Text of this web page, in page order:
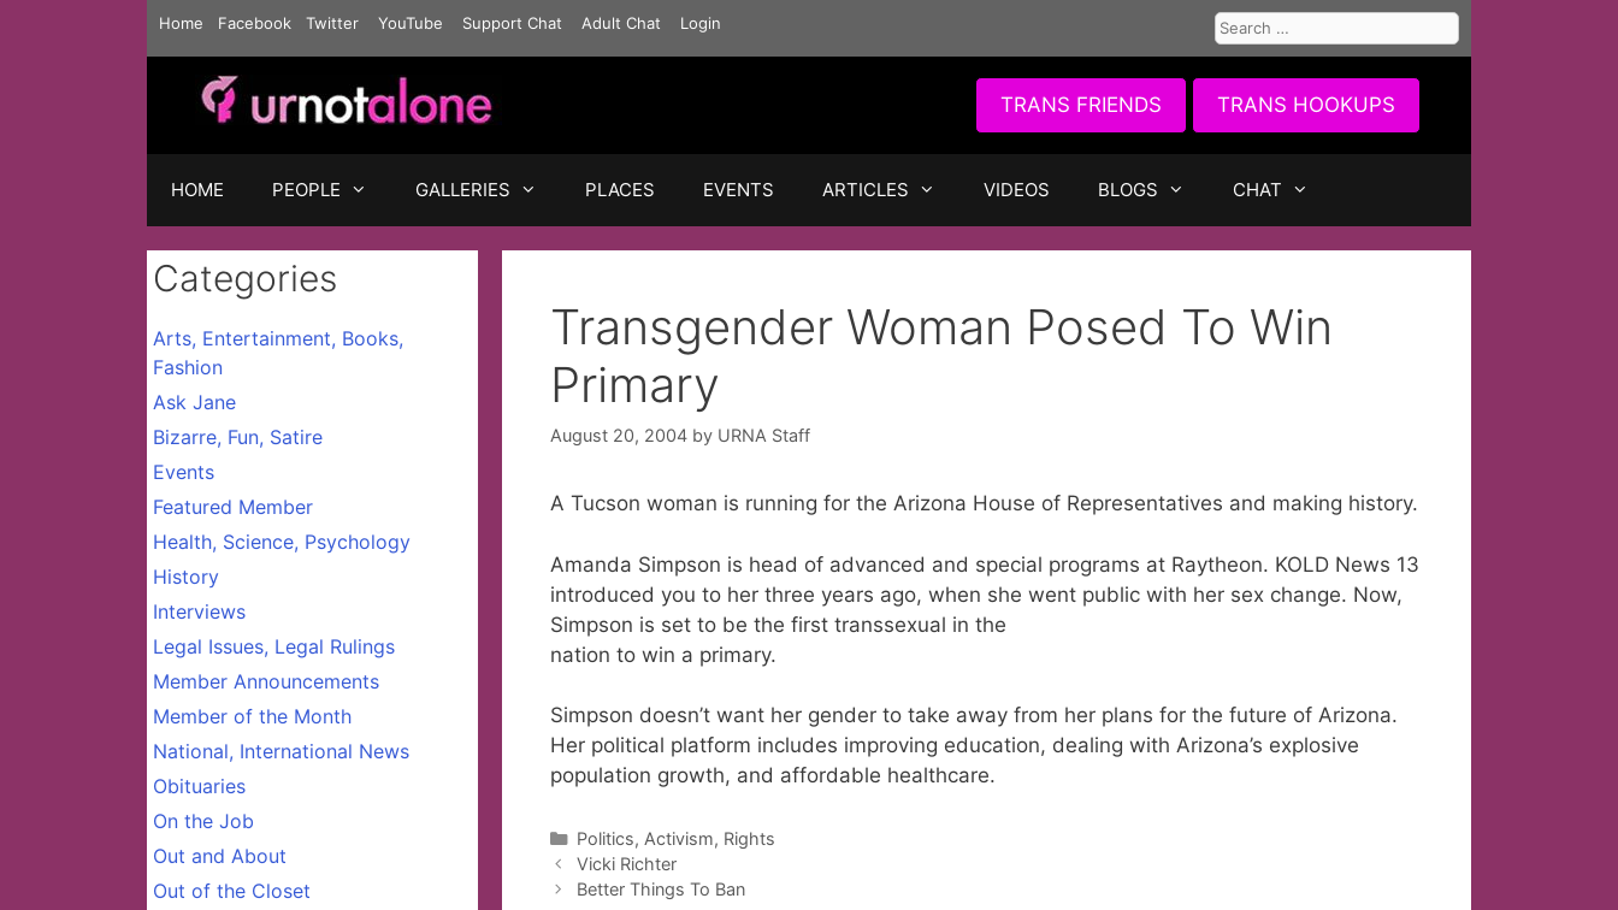
Home Facebook Twitter YouTube Support Chat Adult Chat Login
Search
for:
TRANS FRIENDS TRANS HOOKUPS
HOME PEOPLE GALLERIES PLACES EVENTS ARTICLES VIDEOS BLOGS CHAT
Transgender Woman Posed To Win
Primary
August 20, 2004 by URNA Staff
A Tucson woman is running for the Arizona House of Representatives and making history.
Amanda Simpson is head of advanced and special programs at Raytheon. KOLD News 13
introduced you to her three years ago, when she went public with her sex change. Now,
Simpson is set to be the first transsexual in the
nation to win a primary.
Simpson doesn’t want her gender to take away from her plans for the future of Arizona.
Her political platform includes improving education, dealing with Arizona’s explosive
population growth, and affordable healthcare.
Categories
Politics, Activism, Rights
Vicki Richter
Better Things To Ban
Categories
Arts, Entertainment, Books,
Fashion
Ask Jane
Bizarre, Fun, Satire
Events
Featured Member
Health, Science, Psychology
History
Interviews
Legal Issues, Legal Rulings
Member Announcements
Member of the Month
National, International News
Obituaries
On the Job
Out and About
Out of the Closet